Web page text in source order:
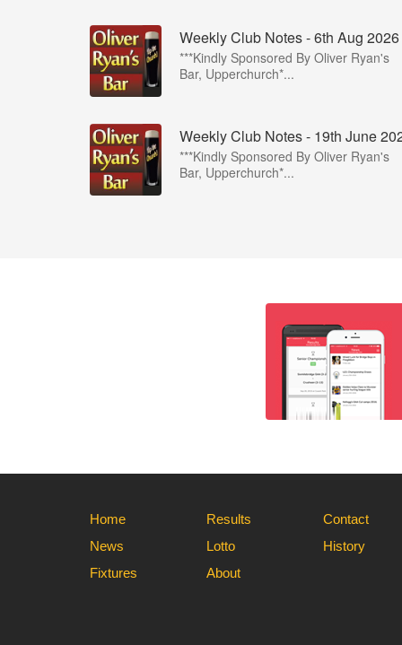
Weekly Club Notes - 6th Aug 2026
***Kindly Sponsored By Oliver Ryan's
Bar, Upperchurch*...
Weekly Club Notes - 19th June
***Kindly Sponsored By Oliver Ryan's
Bar, Upperchurch*...
Home
News
Fixtures
Results
Lotto
About
Contact
History